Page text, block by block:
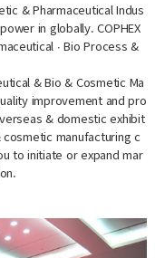
& Pharmaceutical Indus
in globally. COPHEX
∙ Bio Process &
& Bio & Cosmetic Ma
improvement and pro
& domestic exhibit
manufacturing c
to initiate or expand mar